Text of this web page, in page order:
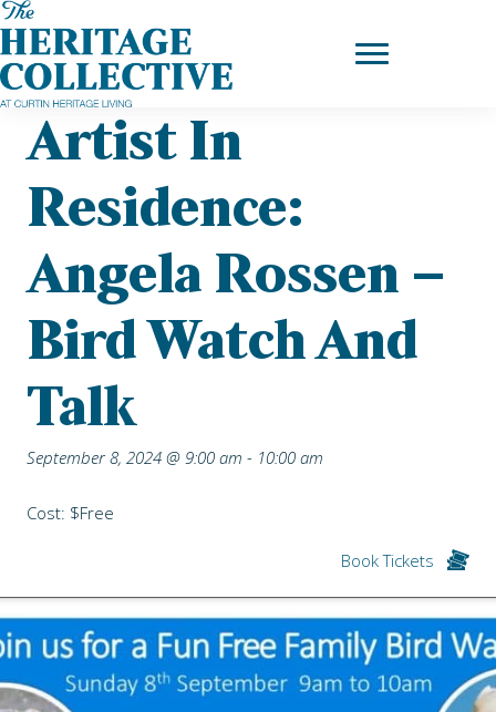
Skip
to
content
Home|Upcoming Events
| Artist in Residence: Angela Rossen –
Bird Watch and Talk
Artist In
Residence:
Angela Rossen –
Bird Watch And
Talk
September 8, 2024 @ 9:00 am - 10:00 am
Cost: $Free
Book Tickets